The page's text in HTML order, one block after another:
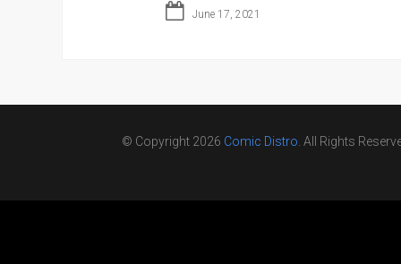
June 17, 2021
© Copyright 2026 Comic Distro . All Rights